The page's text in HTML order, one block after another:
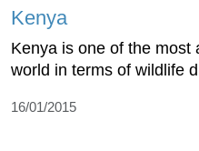
Kenya
Kenya is one of the most
world in terms of wildlife
16/01/2015